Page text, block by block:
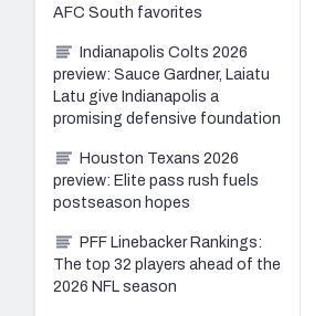
AFC South favorites
Indianapolis Colts 2026
preview: Sauce Gardner, Laiatu
Latu give Indianapolis a
promising defensive foundation
Houston Texans 2026
preview: Elite pass rush fuels
postseason hopes
PFF Linebacker Rankings:
The top 32 players ahead of the
2026 NFL season